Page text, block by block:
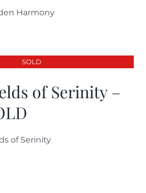
Harmony
SOLD
of Serinity –
of Serinity